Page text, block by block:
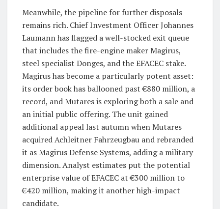
Meanwhile, the pipeline for further disposals
remains rich. Chief Investment Officer Johannes
Laumann has flagged a well-stocked exit queue
that includes the fire-engine maker Magirus,
steel specialist Donges, and the EFACEC stake.
Magirus has become a particularly potent asset:
its order book has ballooned past €880 million, a
record, and Mutares is exploring both a sale and
an initial public offering. The unit gained
additional appeal last autumn when Mutares
acquired Achleitner Fahrzeugbau and rebranded
it as Magirus Defense Systems, adding a military
dimension. Analyst estimates put the potential
enterprise value of EFACEC at €300 million to
€420 million, making it another high-impact
candidate.